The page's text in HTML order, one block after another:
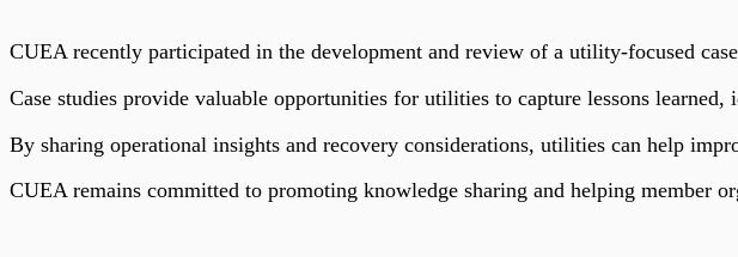
CUEA recently participated in the development and review of a utility-focused
Case studies provide valuable opportunities for utilities to capture lessons
By sharing operational insights and recovery considerations, utilities can help
CUEA remains committed to promoting knowledge sharing and helping member